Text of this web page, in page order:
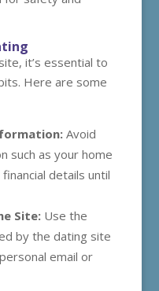
it’s essential to
Here are some
Avoid
such as your home
details until
Site:Use the
by the dating site
email or